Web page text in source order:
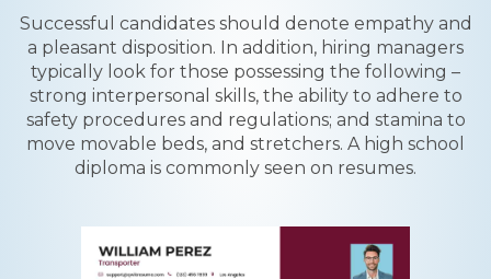
Successful candidates should denote empathy and
a pleasant disposition. In addition, hiring managers
typically look for those possessing the following –
strong interpersonal skills, the ability to adhere to
safety procedures and regulations; and stamina to
move movable beds, and stretchers. A high school
diploma is commonly seen on resumes.